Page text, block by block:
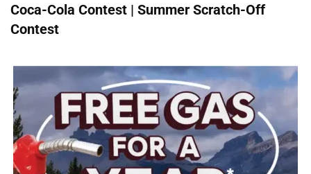
Coca-Cola Contest | Summer Scratch-Off
Contest